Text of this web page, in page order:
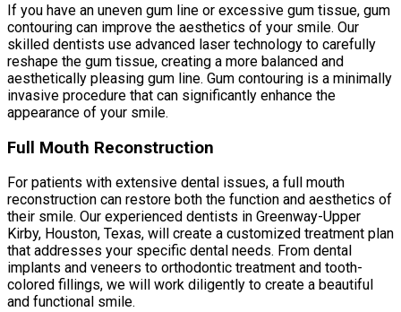
If you have an uneven gum line or excessive gum tissue, gum
contouring can improve the aesthetics of your smile. Our
skilled dentists use advanced laser technology to carefully
reshape the gum tissue, creating a more balanced and
aesthetically pleasing gum line. Gum contouring is a minimally
invasive procedure that can significantly enhance the
appearance of your smile.
Full Mouth Reconstruction
For patients with extensive dental issues, a full mouth
reconstruction can restore both the function and aesthetics of
their smile. Our experienced dentists in Greenway-Upper
Kirby, Houston, Texas, will create a customized treatment plan
that addresses your specific dental needs. From dental
implants and veneers to orthodontic treatment and tooth-
colored fillings, we will work diligently to create a beautiful
and functional smile.